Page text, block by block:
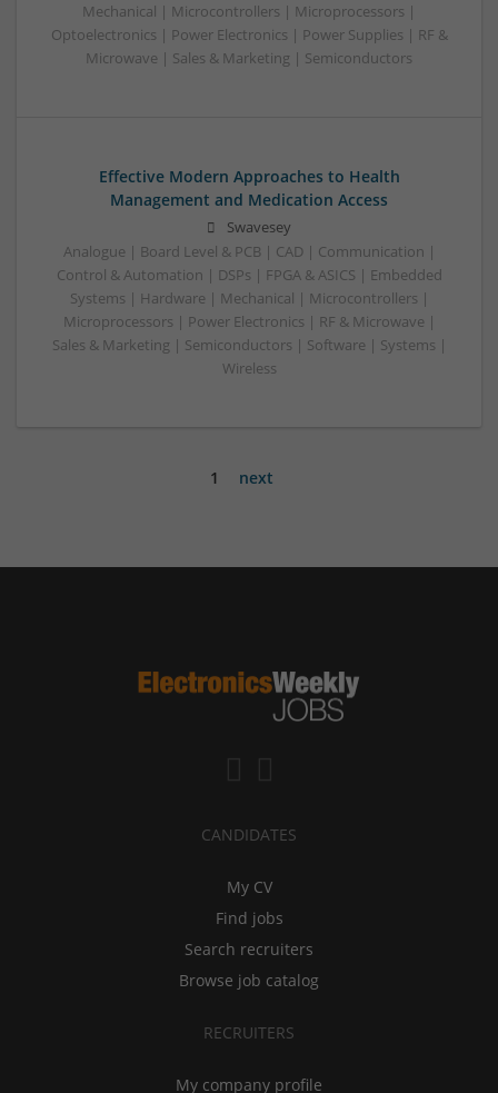
Mechanical | Microcontrollers | Microprocessors |
Optoelectronics | Power Electronics | Power Supplies | RF &
Microwave | Sales & Marketing | Semiconductors
Effective Modern Approaches to Health
Management and Medication Access
Swavesey
Analogue | Board Level & PCB | CAD | Communication |
Control & Automation | DSPs | FPGA & ASICS | Embedded
Systems | Hardware | Mechanical | Microcontrollers |
Microprocessors | Power Electronics | RF & Microwave |
Sales & Marketing | Semiconductors | Software | Systems |
Wireless
1 next
CANDIDATES
My CV
Find jobs
Search recruiters
Browse job catalog
RECRUITERS
My company profile